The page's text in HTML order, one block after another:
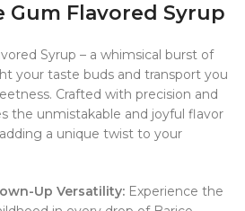
Gum Flavored Syrup
Syrup – a whimsical burst of
your taste buds and transport you
Crafted with precision and
the unmistakable and joyful flavor
a unique twist to your
Up Versatility: Experience the